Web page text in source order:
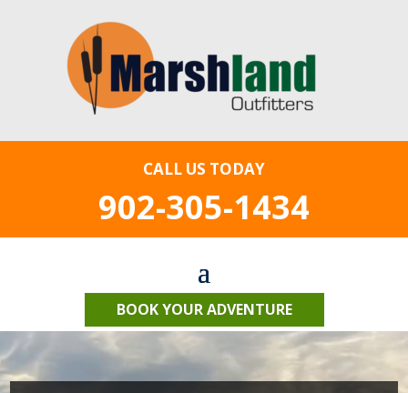
CALL US TODAY
902-305-1434
BOOK YOUR ADVENTURE